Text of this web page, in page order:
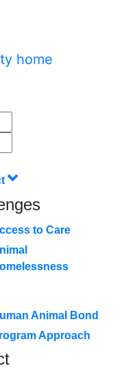
to Care
Animal Bond
Approach